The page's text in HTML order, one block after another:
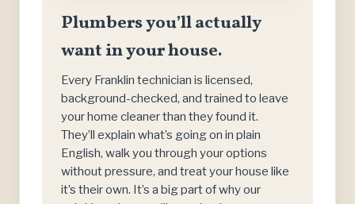
Plumbers you’ll actually
want in your house.
Every Franklin technician is licensed,
background-checked, and trained to leave
your home cleaner than they found it.
They’ll explain what’s going on in plain
English, walk you through your options
without pressure, and treat your house like
it’s their own. It’s a big part of why our